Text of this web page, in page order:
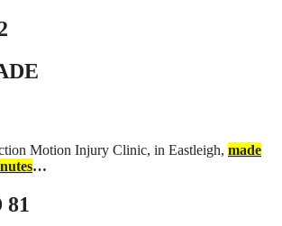
Motion Injury Clinic, in Eastleigh, made
…
81